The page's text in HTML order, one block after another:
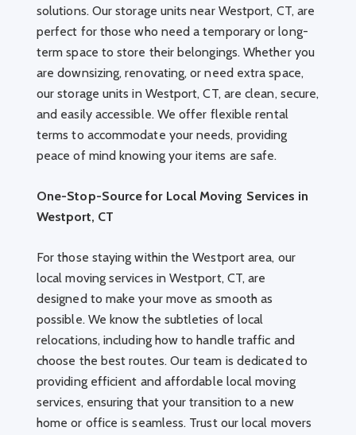
solutions. Our storage units near Westport, CT, are
perfect for those who need a temporary or long-
term space to store their belongings. Whether you
are downsizing, renovating, or need extra space,
our storage units in Westport, CT, are clean, secure,
and easily accessible. We offer flexible rental
terms to accommodate your needs, providing
peace of mind knowing your items are safe.
One-Stop-Source for Local Moving Services in
Westport, CT
For those staying within the Westport area, our
local moving services in Westport, CT, are
designed to make your move as smooth as
possible. We know the subtleties of local
relocations, including how to handle traffic and
choose the best routes. Our team is dedicated to
providing efficient and affordable local moving
services, ensuring that your transition to a new
home or office is seamless. Trust our local movers